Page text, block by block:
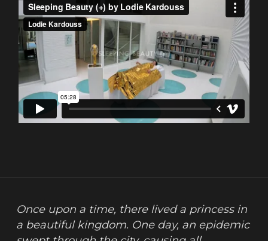
Once upon a time, there lived a princess in
a beautiful kingdom. One day, an epidemic